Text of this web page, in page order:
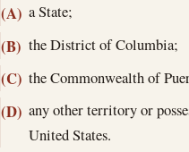
(A) a State;
(B) the District of Columbia;
(C) the Commonwealth of
(D) any other territory or
United States.